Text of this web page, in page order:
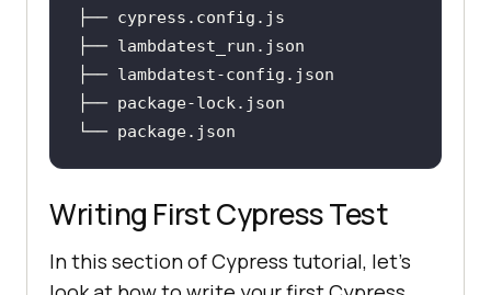
├── cypress .config .js
├── lambdatest_run .json
├── lambdatest-config .json
├── package-lock.json
└── package.json
Writing First Cypress Test
In this section of Cypress tutorial, let's